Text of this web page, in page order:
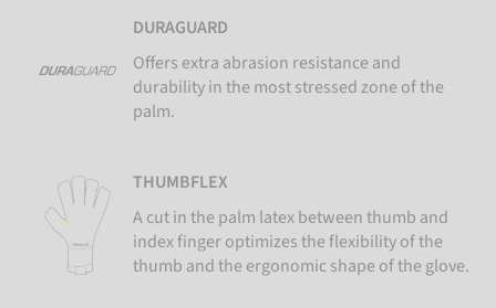
DURAGUARD
Offers extra abrasion resistance and
durability in the most stressed zone of the
palm.
THUMBFLEX
A cut in the palm latex between thumb and
index finger optimizes the flexibility of the
thumb and the ergonomic shape of the glove.